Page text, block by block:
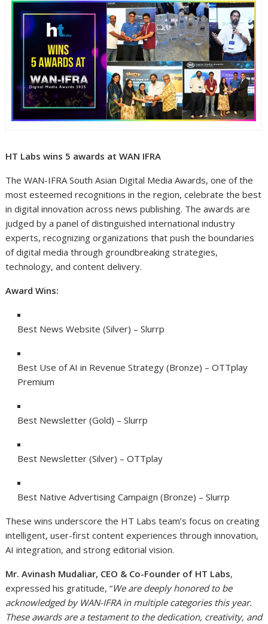
HT Labs wins 5 awards at WAN IFRA
The WAN-IFRA South Asian Digital Media Awards, one of the
most esteemed recognitions in the region, celebrate the best
in digital innovation across news publishing. The awards are
judged by a panel of distinguished international industry
experts, recognizing organizations that push the boundaries
of digital media through groundbreaking strategies,
technology, and content delivery.
Award Wins:
Best News Website (Silver) – Slurrp
Best Use of AI in Revenue Strategy (Bronze) – OTTplay
Premium
Best Newsletter (Gold) – Slurrp
Best Newsletter (Silver) – OTTplay
Best Native Advertising Campaign (Bronze) – Slurrp
These wins underscore the HT Labs team’s focus on creating
intelligent, user-first content experiences through innovation,
AI integration, and strong editorial vision.
Mr. Avinash Mudaliar, CEO & Co-Founder of HT Labs,
expressed his gratitude,“We are deeply honored to be
acknowledged by WAN-IFRA in multiple categories this year.
These awards are a testament to the dedication, creativity, and